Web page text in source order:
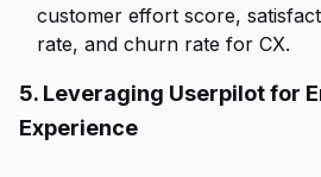
customer effort score,
rate, and churn rate for CX.
5. Leveraging Userpilot for
Experience